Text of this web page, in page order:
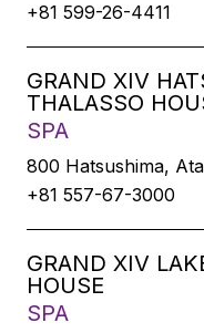
+81 599-26-4411
GRAND XIV
THALASSO
SPA
800 Hatsushima,
+81 557-67-3000
GRAND XIV
HOUSE
SPA